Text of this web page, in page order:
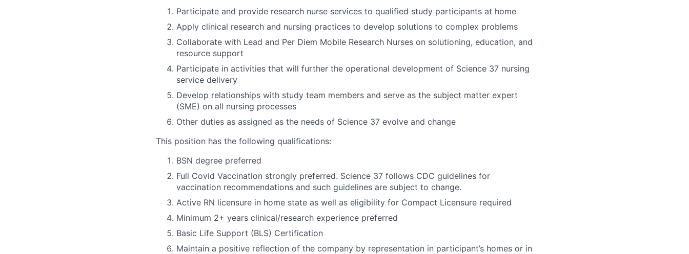
Participate and provide research nurse services to qualified study participants at home
Apply clinical research and nursing practices to develop solutions to complex problems
Collaborate with Lead and Per Diem Mobile Research Nurses on solutioning, education, and
resource support
Participate in activities that will further the operational development of Science 37 nursing
service delivery
Develop relationships with study team members and serve as the subject matter expert
(SME) on all nursing processes
Other duties as assigned as the needs of Science 37 evolve and change
This position has the following qualifications:
BSN degree preferred
Full Covid Vaccination strongly preferred. Science 37 follows CDC guidelines for
vaccination recommendations and such guidelines are subject to change.
Active RN licensure in home state as well as eligibility for Compact Licensure required
Minimum 2+ years clinical/research experience preferred
Basic Life Support (BLS) Certification
Maintain a positive reflection of the company by representation in participant’s homes or in